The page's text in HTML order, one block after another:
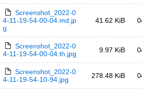
Screenshot_2022-0
4-11-19-54-00-04.md.jp
g
41.62 KiB
Screenshot_2022-0
4-11-19-54-00-04.th.jpg
9.97 KiB
Screenshot_2022-0
4-11-19-54-10-94.jpg
278.48 KiB